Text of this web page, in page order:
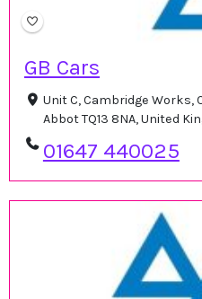
GB Cars
Unit C, Cambridge Works,
Abbot TQ13 8NA, United
01647 440025